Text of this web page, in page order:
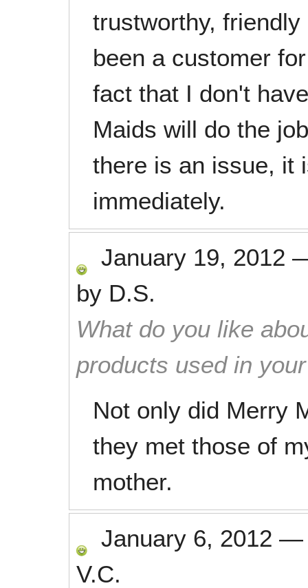
trustworthy,
been a customer
fact that I don't
Maids will do the
there is an issue, it
immediately.
January 19, 2012
by D.S.
What do you like
products used in
Not only did Merry
they met those of
mother.
January 6, 2012
V.C.